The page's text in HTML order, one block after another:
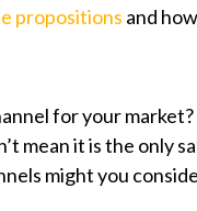
propositions and
for your
mean it is the only
might you